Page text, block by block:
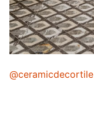
@ceramicdecortile